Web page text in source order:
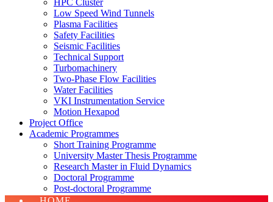
HPC Cluster
Low Speed Wind Tunnels
Plasma Facilities
Safety Facilities
Seismic Facilities
Technical Support
Turbomachinery
Two-Phase Flow Facilities
Water Facilities
VKI Instrumentation Service
Motion Hexapod
Project Office
Academic Programmes
Short Training Programme
University Master Thesis Programme
Research Master in Fluid Dynamics
Doctoral Programme
Post-doctoral Programme
Erasmus Charter For Higher Education 2021-